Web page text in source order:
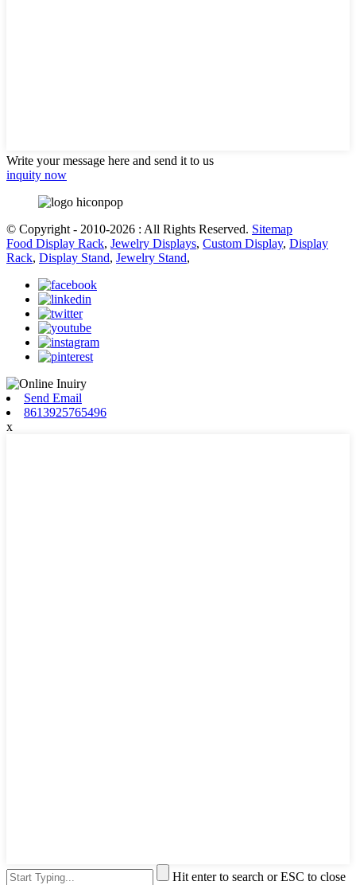
Write your message here and send it to us
inquity now
© Copyright - 2010-2026 : All Rights Reserved. Sitemap
Food Display Rack, Jewelry Displays, Custom Display, Display
Rack, Display Stand, Jewelry Stand,
Send Email
8613925765496
x
Hit enter to search or ESC to close